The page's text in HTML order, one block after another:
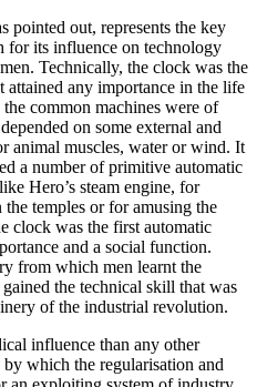
pointed out, represents the key
for its influence on technology
Technically, the clock was the
attained any importance in the life
common machines were of
on some external and
animal muscles, water or wind. It
a number of primitive automatic
Hero’s steam engine, for
the temples or for amusing the
clock was the first automatic
and a social function.
from which men learnt the
the technical skill that was
of the industrial revolution.
influence than any other
which the regularisation and